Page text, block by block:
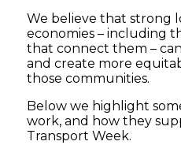
We believe that strong
economies – including
that connect them –
and create more
those communities.
Below we highlight
work, and how they
Transport Week.